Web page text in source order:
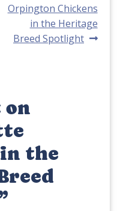
Next
Orpington Chickens
in the Heritage
Breed Spotlight
on
the